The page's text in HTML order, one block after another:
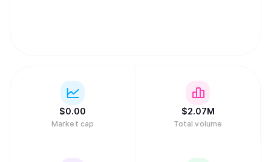
$0.00
Market cap
$2.07M
Total volume